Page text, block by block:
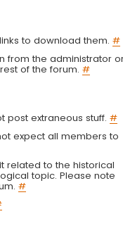
to download them. #
from the administrator
of the forum. #
post extraneous stuff. #
expect all members to
related to the historical
topic. Please note
#